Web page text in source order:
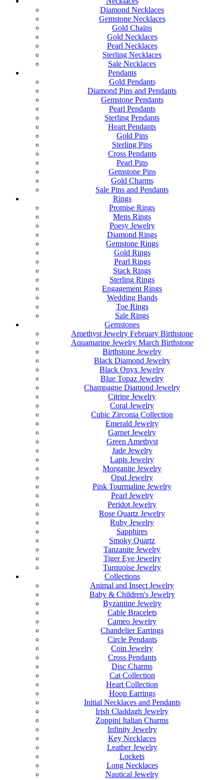
Diamond Necklaces
Gemstone Necklaces
Gold Chains
Gold Necklaces
Pearl Necklaces
Sterling Necklaces
Sale Necklaces
Pendants
Gold Pendants
Diamond Pins and Pendants
Gemstone Pendants
Pearl Pendants
Sterling Pendants
Heart Pendants
Gold Pins
Sterling Pins
Cross Pendants
Pearl Pins
Gemstone Pins
Gold Charms
Sale Pins and Pendants
Rings
Promise Rings
Mens Rings
Poesy Jewelry
Diamond Rings
Gemstone Rings
Gold Rings
Pearl Rings
Stack Rings
Sterling Rings
Engagement Rings
Wedding Bands
Toe Rings
Sale Rings
Gemstones
Amethyst Jewelry February Birthstone
Aquamarine Jewelry March Birthstone
Birthstone Jewelry
Black Diamond Jewelry
Black Onyx Jewelry
Blue Topaz Jewelry
Champagne Diamond Jewelry
Citrine Jewelry
Coral Jewelry
Cubic Zirconia Collection
Emerald Jewelry
Garnet Jewelry
Green Amethyst
Jade Jewelry
Lapis Jewelry
Morganite Jewelry
Opal Jewelry
Pink Tourmaline Jewelry
Pearl Jewelry
Peridot Jewelry
Rose Quartz Jewelry
Ruby Jewelry
Sapphires
Smoky Quartz
Tanzanite Jewelry
Tiger Eye Jewelry
Turquoise Jewelry
Collections
Animal and Insect Jewelry
Baby & Children's Jewelry
Byzantine Jewelry
Cable Bracelets
Cameo Jewelry
Chandelier Earrings
Circle Pendants
Coin Jewelry
Cross Pendants
Disc Charms
Cat Collection
Heart Collection
Hoop Earrings
Initial Necklaces and Pendants
Irish Claddagh Jewelry
Zoppini Italian Charms
Infinity Jewelry
Key Necklaces
Leather Jewelry
Lockets
Long Necklaces
Nautical Jewelry